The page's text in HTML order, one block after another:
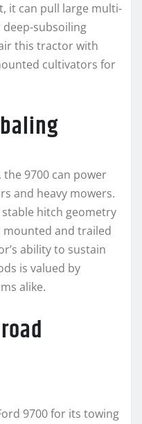
it can pull large multi-
subsoiling
this tractor with
cultivators for
9700 can power
and heavy mowers.
hitch geometry
mounted and trailed
ability to sustain
is valued by
alike.
9700 for its towing